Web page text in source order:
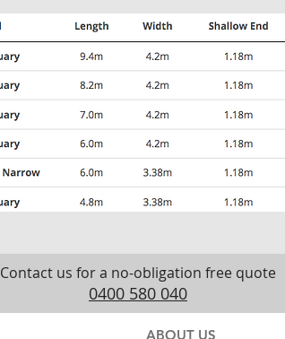
Contact us for a no-obligation free quote
0400 580 040
ABOUT US